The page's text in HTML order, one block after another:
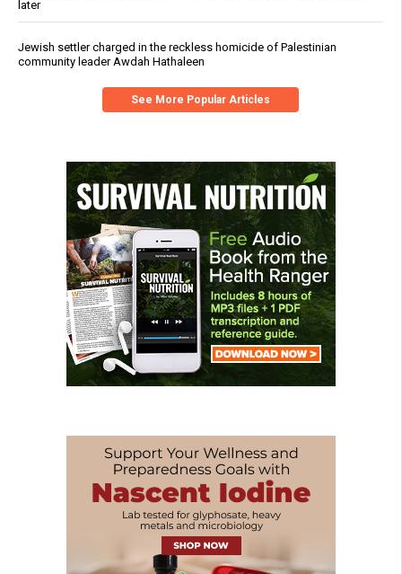
later
Jewish settler charged in the reckless homicide of Palestinian
community leader Awdah Hathaleen
See More Popular Articles